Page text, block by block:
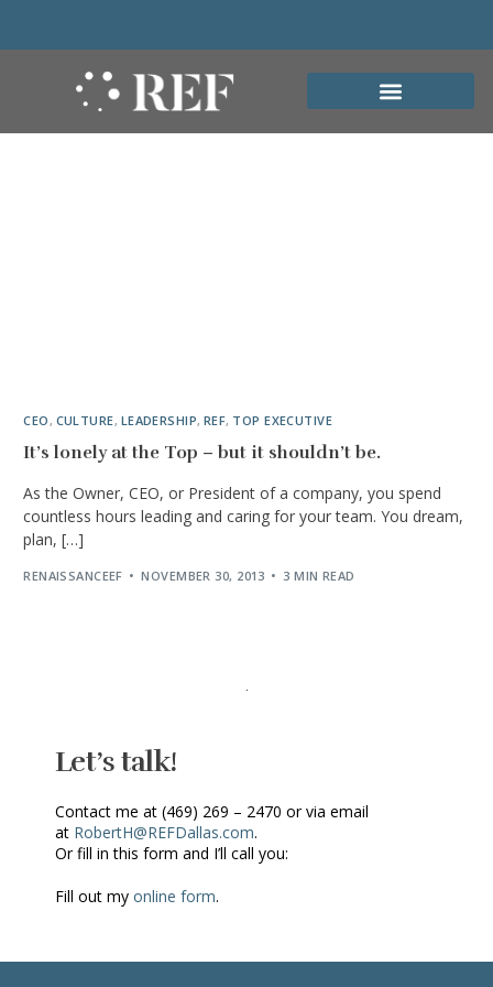
CEO, CULTURE, LEADERSHIP,REF, TOP EXECUTIVE
It’s lonely at the Top – but it shouldn’t be.
As the Owner, CEO, or President of a company, you spend
countless hours leading and caring for your team. You dream,
plan, […]
RENAISSANCEEF NOVEMBER 30, 2013 3 MIN READ
Let’s talk!
Contact me at (469) 269 – 2470 or via email
at RobertH@REFDallas.com.
Or fill in this form and I’ll call you:
Fill out my online form.